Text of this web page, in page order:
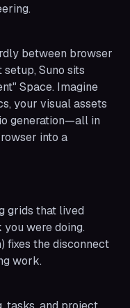
between browser
Suno sits
Space. Imagine
your visual assets
generation—all in
into a
grids that lived
were doing.
fixes the disconnect
work.